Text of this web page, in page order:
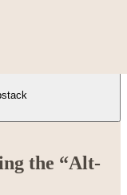
the “Alt-